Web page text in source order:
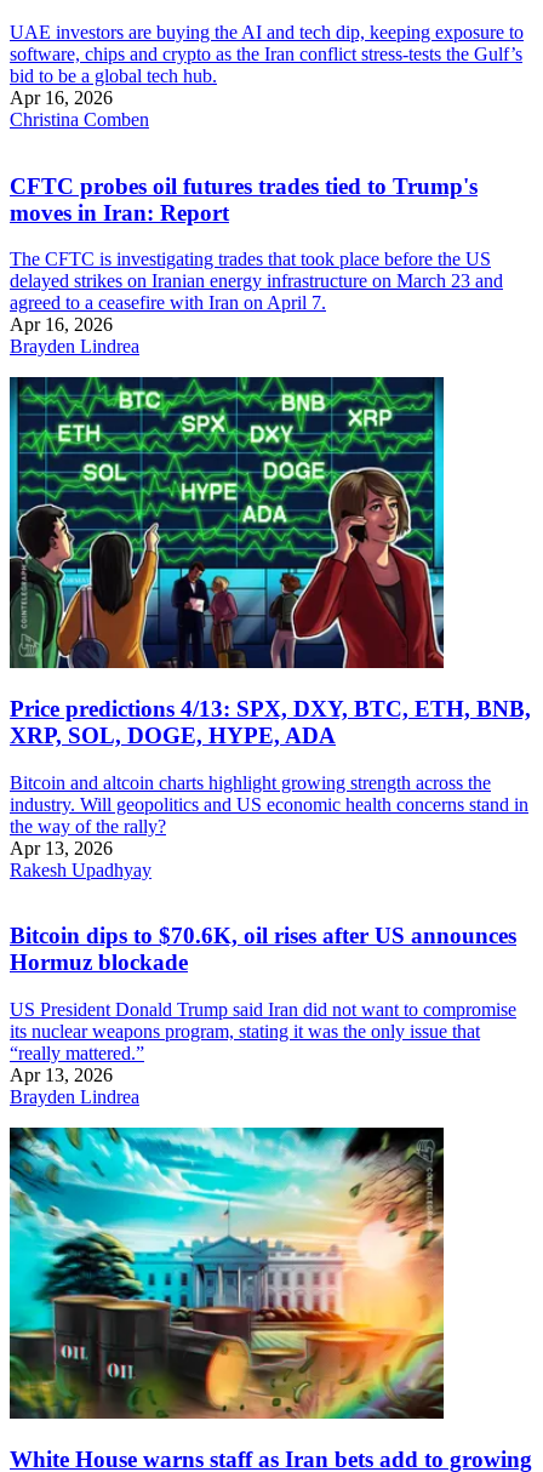
UAE investors are buying the AI and tech dip, keeping exposure to
software, chips and crypto as the Iran conflict stress-tests the Gulf’s
bid to be a global tech hub.
Apr 16, 2026
Christina Comben
CFTC probes oil futures trades tied to Trump's
moves in Iran: Report
The CFTC is investigating trades that took place before the US
delayed strikes on Iranian energy infrastructure on March 23 and
agreed to a ceasefire with Iran on April 7.
Apr 16, 2026
Brayden Lindrea
Price predictions 4/13: SPX, DXY, BTC, ETH, BNB,
XRP, SOL, DOGE, HYPE, ADA
Bitcoin and altcoin charts highlight growing strength across the
industry. Will geopolitics and US economic health concerns stand in
the way of the rally?
Apr 13, 2026
Rakesh Upadhyay
Bitcoin dips to $70.6K, oil rises after US announces
Hormuz blockade
US President Donald Trump said Iran did not want to compromise
its nuclear weapons program, stating it was the only issue that
“really mattered.”
Apr 13, 2026
Brayden Lindrea
White House warns staff as Iran bets add to growing